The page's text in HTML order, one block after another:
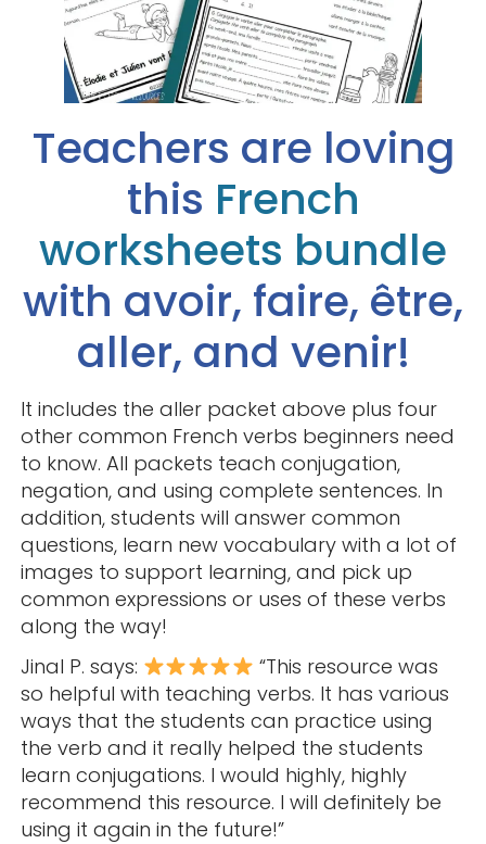
Teachers are loving
this French
worksheets bundle
with avoir, faire, être,
aller, and venir!
It includes the aller packet above plus four
other common French verbs beginners need
to know. All packets teach conjugation,
negation, and using complete sentences. In
addition, students will answer common
questions, learn new vocabulary with a lot of
images to support learning, and pick up
common expressions or uses of these verbs
along the way!
Jinal P. says:
“This resource was
so helpful with teaching verbs. It has various
ways that the students can practice using
the verb and it really helped the students
learn conjugations. I would highly, highly
recommend this resource. I will definitely be
using it again in the future!”